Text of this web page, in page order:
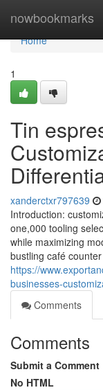
nowbookmarks
Home
Home
1
Tin
xanderctxr797639
Introduction:
one,000 tooling
while maximizing
bustling café counter
https://
businesses-
Comments
Comments
Submit a Comment
No HTML